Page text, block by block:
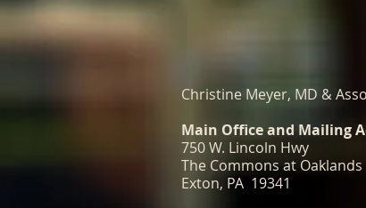
Christine Meyer, MD &
Main Office and Mailing
750 W. Lincoln Hwy
The Commons at Oaklands
Exton, PA 19341